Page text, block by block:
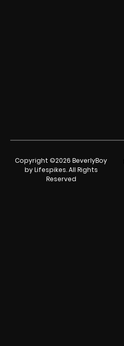
Copyright ©2026 BeverlyBoy
by Lifespikes. All Rights
Reserved